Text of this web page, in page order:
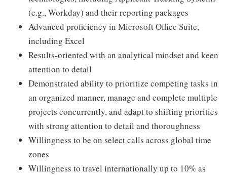
(e.g., Workday) and their reporting packages
Advanced proficiency in Microsoft Office Suite,
including Excel
Results-oriented with an analytical mindset and keen
attention to detail
Demonstrated ability to prioritize competing tasks in
an organized manner, manage and complete multiple
projects concurrently, and adapt to shifting priorities
with strong attention to detail and thoroughness
Willingness to be on select calls across global time
zones
Willingness to travel internationally up to 10% as